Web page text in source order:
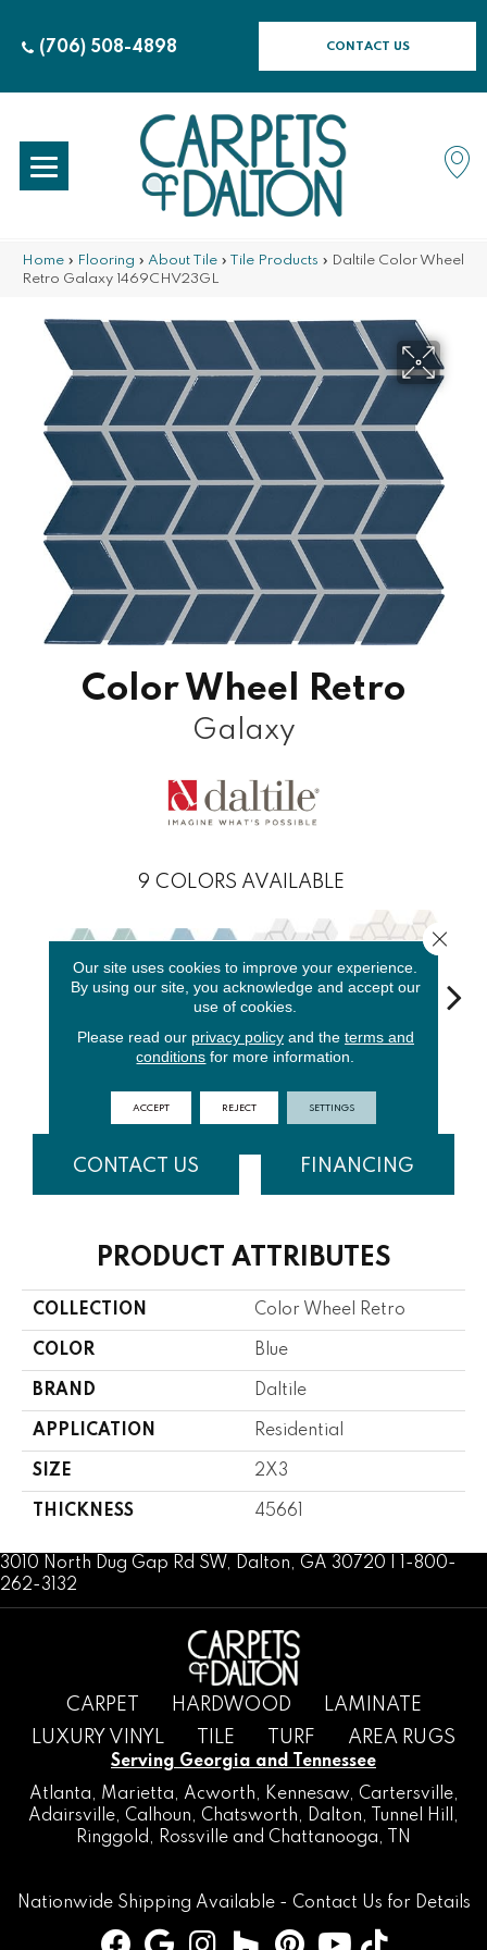
(706) 508-4898 CONTACT US
Home » Flooring » About Tile » Tile Products » Daltile Color Wheel
Retro Galaxy 1469CHV23GL
Color Wheel Retro
Galaxy
9 COLORS AVAILABLE
Waterfall
Arctic
Matte
CONTACT US FINANCING
PRODUCT ATTRIBUTES
COLLECTION Color Wheel Retro
COLOR Blue
BRAND Daltile
APPLICATION Residential
SIZE 2X3
THICKNESS 45661
3010 North Dug Gap Rd SW, Dalton, GA 30720 | 1-800-
262-3132
CARPET HARDWOOD
LAMINATE
LUXURY VINYL
TILE TURF AREA RUGS
Serving Georgia and Tennessee
Atlanta, Marietta, Acworth, Kennesaw, Cartersville,
Adairsville, Calhoun, Chatsworth, Dalton, Tunnel Hill
,
Ringgold , Rossville and Chattanooga, TN
Nationwide Shipping Available - Contact Us for Details
Our site uses cookies to improve your experience.
By using our site, you acknowledge and accept our
use of cookies.
Please read our privacy policyand the terms and
conditions for more information.
ACCEPT REJECT SETTINGS
Close